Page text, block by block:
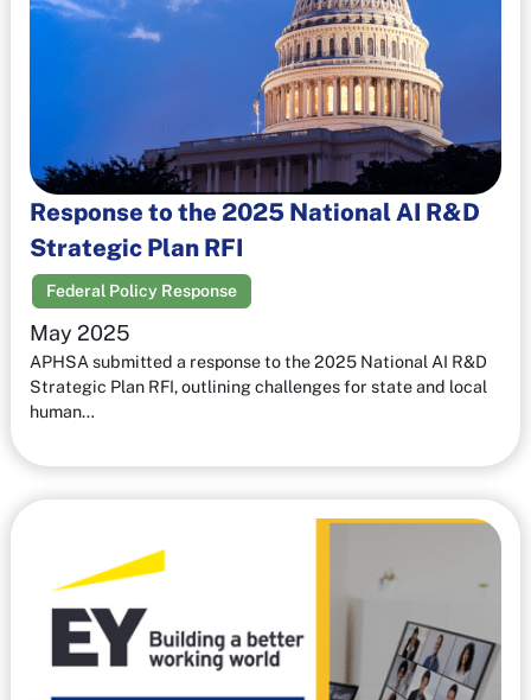
Response to the 2025 National AI R&D
Strategic Plan RFI
Federal Policy Response
May 2025
APHSA submitted a response to the 2025 National AI R&D
Strategic Plan RFI, outlining challenges for state and local
human…